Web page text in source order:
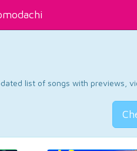
list of songs with previews,